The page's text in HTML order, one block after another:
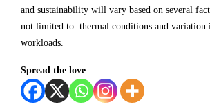
and sustainability will vary based on several
not limited to: thermal conditions and variation
workloads.
Spread the love